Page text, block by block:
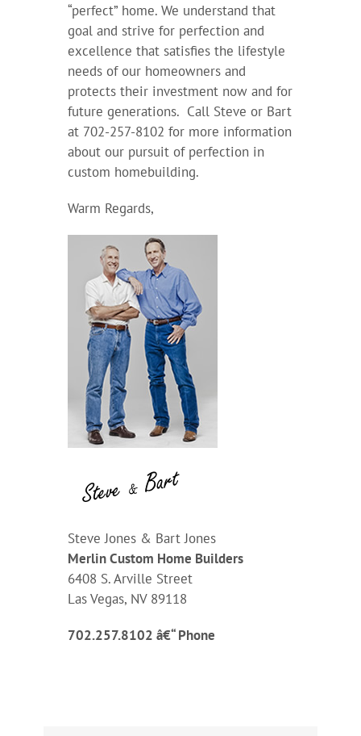
“perfect” home. We understand that
goal and strive for perfection and
excellence that satisfies the lifestyle
needs of our homeowners and
protects their investment now and for
future generations. Call Steve or Bart
at 702-257-8102 for more information
about our pursuit of perfection in
custom homebuilding.
Warm Regards,
Steve Jones & Bart Jones
Merlin Custom Home Builders
6408 S. Arville Street
Las Vegas, NV 89118
702.257.8102 â€“ Phone